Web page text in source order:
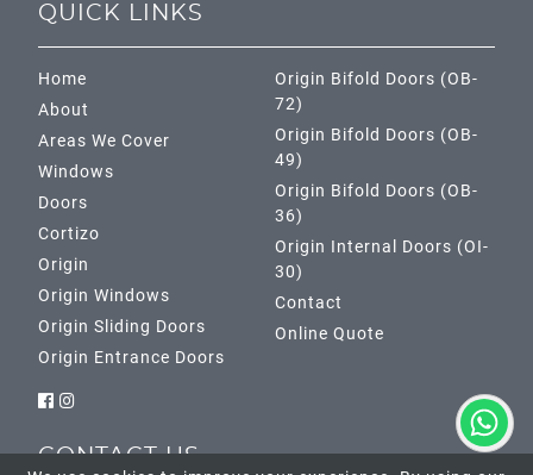
QUICK LINKS
Home
About
Areas We Cover
Windows
Doors
Cortizo
Origin
Origin Windows
Origin Sliding Doors
Origin Entrance Doors
Origin Bifold Doors (OB-
72)
Origin Bifold Doors (OB-
49)
Origin Bifold Doors (OB-
36)
Origin Internal Doors (OI-
30)
Contact
Online Quote
CONTACT US